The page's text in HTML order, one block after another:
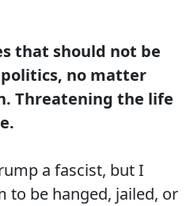
that should not be
no matter
Threatening the life
a fascist, but I
to be hanged, jailed, or